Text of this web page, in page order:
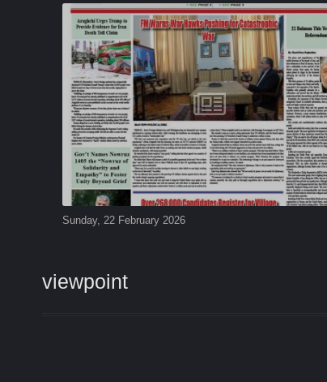
Sunday, 22 February 2026
viewpoint